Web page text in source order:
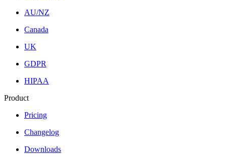
AU/NZ
Canada
UK
GDPR
HIPAA
Product
Pricing
Changelog
Downloads